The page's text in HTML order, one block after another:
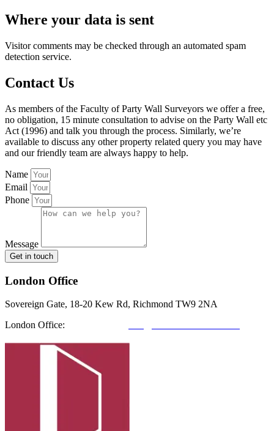
Where your data is sent
Visitor comments may be checked through an automated spam
detection service.
Contact Us
As members of the Faculty of Party Wall Surveyors we offer a free,
no obligation, 15 minute consultation to advise on the Party Wall etc
Act (1996) and talk you through the process. Similarly, we’re
available to discuss any other property related query you may have
and our friendly team are always happy to help.
Name
Email
Phone
Message
Get in touch
London Office
Sovereign Gate, 18-20 Kew Rd, Richmond TW9 2NA
London Office: